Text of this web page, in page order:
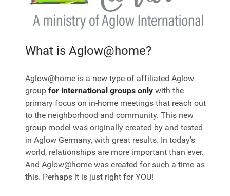
What is Aglow@home?
Aglow@home is a new type of affiliated Aglow
group for international groups only with the
primary focus on in-home meetings that reach out
to the neighborhood and community. This new
group model was originally created by and tested
in Aglow Germany, with great results. In today’s
world, relationships are more important than ever.
And Aglow@home was created for such a time as
this. Perhaps it is just right for YOU!